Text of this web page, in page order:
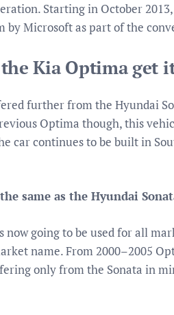
Starting in October
by Microsoft as part of the
Kia Optima get
further from the Hyundai
Optima though, this
car continues to be built in
same as the Hyundai
now going to be used for all
name. From 2000–2005
only from the Sonata in